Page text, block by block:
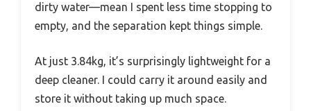
dirty water—mean I spent less time stopping to
empty, and the separation kept things simple.
At just 3.84kg, it’s surprisingly lightweight for a
deep cleaner. I could carry it around easily and
store it without taking up much space.